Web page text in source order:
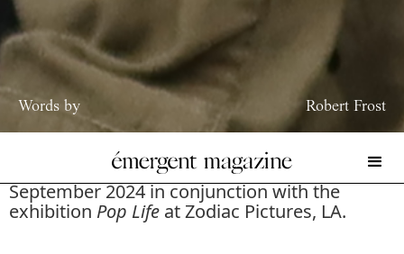
Words by Robert Frost
The following conversation between Kelsey
Isaacs and Robert Frost took place in
September 2024 in conjunction with the
exhibition Pop Life at Zodiac Pictures, LA.